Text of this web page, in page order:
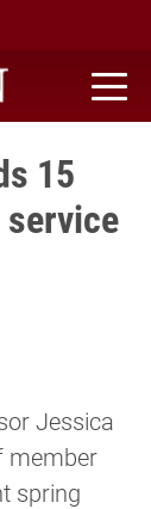
15
Jessica
member
spring